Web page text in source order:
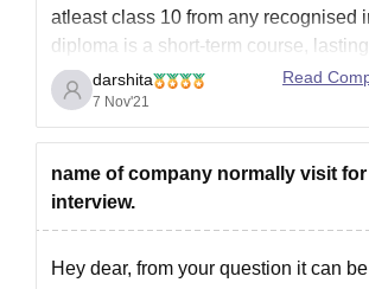
atleast class 10 from any recognised
diploma is a short-term course,
and is not necessarily given by a
be conducted by an institute or
Only a university can
darshita
7 Nov'21
Read
name of company normally visit
interview.
Hey dear, from your question it can